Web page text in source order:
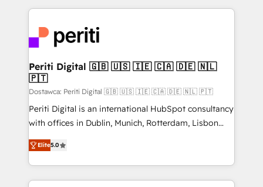
DX × AI推進のPMO伴走支援 複数部門をまたぐDX×AI変
革を、構想から実装・定着までPMOとして主導。「設
定の代行ではなく、設計の責任」を引き受け、部門横断
の統合・浸透・変革管理を実行します。 ▸ CMS戦略設
計・構築：リード獲得・CVR・SEOを前提にした情報設
提供。 ▸ 既存CRM・MAからの移行支援：Salesforce・
Marketo・Pardot等からの移行、カスタム設計、履歴
データ移行と活用設計まで。 ▸ AEO対応：ChatGPT・
experiences. To us, technology is more than just
and—most importantly—simple. That’s why we lean
into bold ideas and shape them into thoughtful
products and strategies that actually make a
difference.
Periti Digital 🇬🇧 🇺🇸 🇮🇪 🇨🇦 🇩🇪 🇳🇱
🇵🇹
Dostawca: Periti Digital 🇬🇧 🇺🇸 🇮🇪 🇨🇦 🇩🇪 🇳🇱 🇵🇹
Periti Digital is an international HubSpot consultancy
with offices in Dublin, Munich, Rotterdam, Lisbon
and New York. 🔎 We are focused on enhancing
revenue-generation strategies for clients through
complete integration of core business processes
and systems (such as ERP and e-commerce
Elite5.0